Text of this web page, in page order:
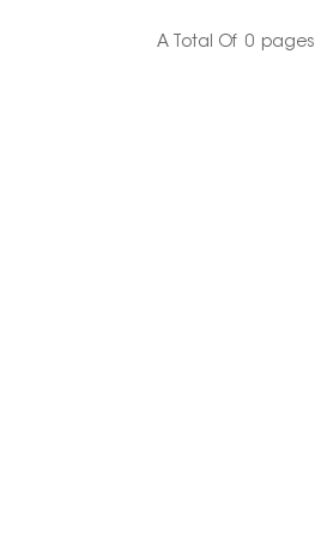
A Total Of 0 Pages